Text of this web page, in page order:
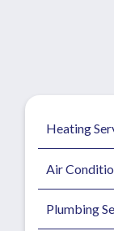
Heating
Air
Plumbing